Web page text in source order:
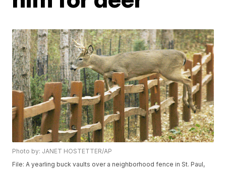
Photo by: JANET HOSTETTER/AP
File: A yearling buck vaults over a neighborhood fence in St. Paul,